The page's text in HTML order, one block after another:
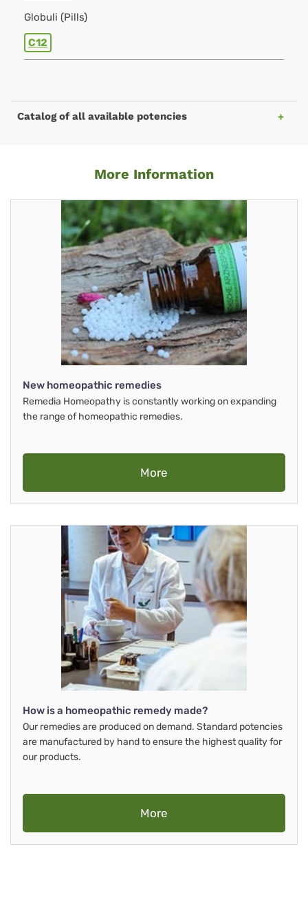
Globuli (Pills)
C12
Catalog of all available potencies
More Information
New homeopathic remedies
Remedia Homeopathy is constantly working on expanding
the range of homeopathic remedies.
More
How is a homeopathic remedy made?
Our remedies are produced on demand. Standard potencies
are manufactured by hand to ensure the highest quality for
our products.
More